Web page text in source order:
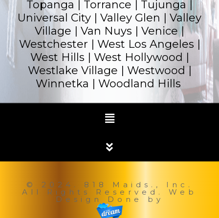
Topanga | Torrance | Tujunga |
Universal City | Valley Glen | Valley
Village | Van Nuys | Venice |
Westchester | West Los Angeles |
West Hills | West Hollywood |
Westlake Village | Westwood |
Winnetka | Woodland Hills
© 2024. 818 Maids., Inc.
All Rights Reserved. Web
Design Done by